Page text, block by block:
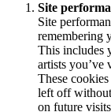
Site
Site
remembering
This includes
artists you’ve
These
left off without
on future